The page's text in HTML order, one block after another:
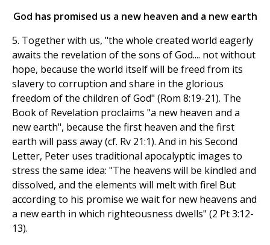
God has promised us a new heaven and a new earth
5. Together with us, "the whole created world eagerly
awaits the revelation of the sons of God.... not without
hope, because the world itself will be freed from its
slavery to corruption and share in the glorious
freedom of the children of God" (Rom 8:19-21). The
Book of Revelation proclaims "a new heaven and a
new earth", because the first heaven and the first
earth will pass away (cf. Rv 21:1). And in his Second
Letter, Peter uses traditional apocalyptic images to
stress the same idea: "The heavens will be kindled and
dissolved, and the elements will melt with fire! But
according to his promise we wait for new heavens and
a new earth in which righteousness dwells" (2 Pt 3:12-
13).